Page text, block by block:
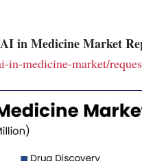
in Medicine Market
in-medicine-market/